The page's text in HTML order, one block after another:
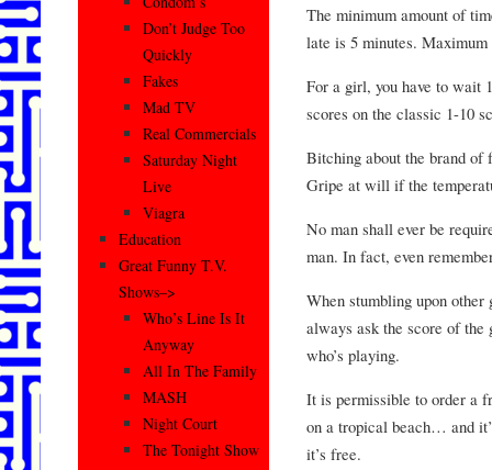
The minimum amount of
late is 5 minutes.
For a girl, you have to wait
scores on the classic 1-10
Bitching about the brand of
Gripe at will if the
No man shall ever be
man. In fact, even
When stumbling upon
always ask the score of the
who’s playing.
It is permissible to order a
on a tropical beach… and
it’s free.
Don’t Judge Too
Quickly
Fakes
Mad TV
Real Commercials
Saturday Night
Live
Viagra
Education
Great Funny T.V.
Shows–>
Who’s Line Is It
Anyway
All In The Family
MASH
Night Court
The Tonight Show